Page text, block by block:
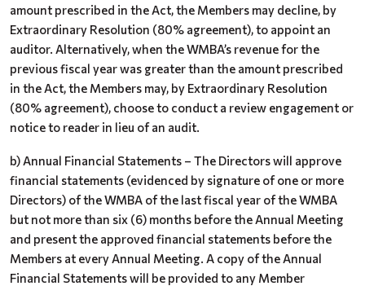
amount prescribed in the Act, the Members may decline, by
Extraordinary Resolution (80% agreement), to appoint an
auditor. Alternatively, when the WMBA’s revenue for the
previous fiscal year was greater than the amount prescribed
in the Act, the Members may, by Extraordinary Resolution
(80% agreement), choose to conduct a review engagement or
notice to reader in lieu of an audit.
b) Annual Financial Statements – The Directors will approve
financial statements (evidenced by signature of one or more
Directors) of the WMBA of the last fiscal year of the WMBA
but not more than six (6) months before the Annual Meeting
and present the approved financial statements before the
Members at every Annual Meeting. A copy of the Annual
Financial Statements will be provided to any Member